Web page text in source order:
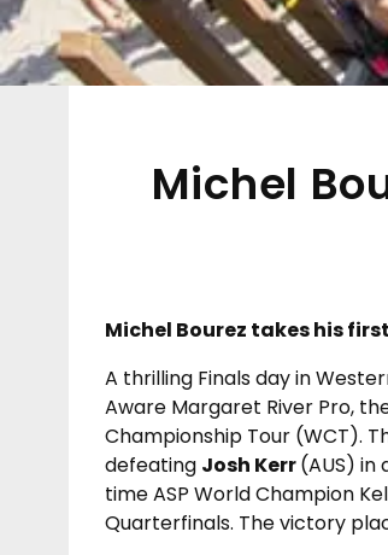
Michel
Michel Bourez takes his
A thrilling Finals day in
Aware Margaret River Pro,
Championship Tour (WCT).
defeating Josh Kerr(AUS) in
time ASP World Champion
Quarterfinals. The victory